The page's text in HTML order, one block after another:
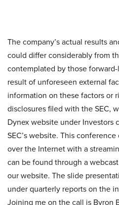
The company’s actual results
could differ considerably from
contemplated by those
result of unforeseen external
information on these factors or
disclosures filed with the SEC,
Dynex website under Investors
SEC’s website. This
over the Internet with a
can be found through a
our website. The slide
under quarterly reports on the
Joining me on the call is Byron